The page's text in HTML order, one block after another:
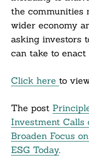
the communities
wider economy
asking investors
can take to enact
Click here to
The post
Investment Calls
Broaden Focus
ESG Today.